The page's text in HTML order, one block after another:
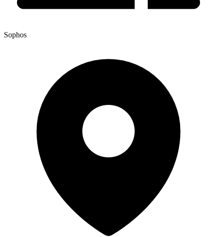
Sophos